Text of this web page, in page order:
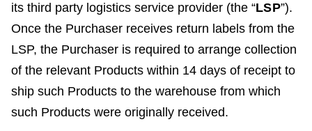
its third party logistics service provider (the “LSP”).
Once the Purchaser receives return labels from the
LSP, the Purchaser is required to arrange collection
of the relevant Products within 14 days of receipt to
ship such Products to the warehouse from which
such Products were originally received.